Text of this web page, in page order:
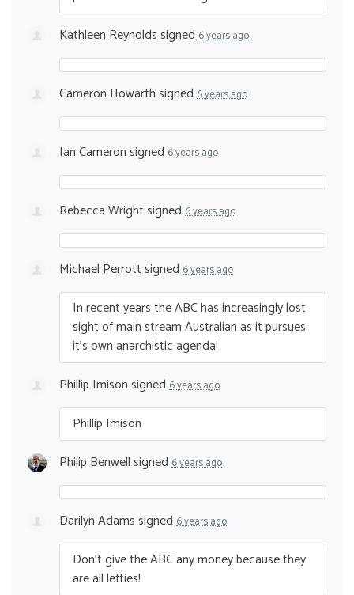
Kathleen Reynoldssigned 6 years ago
Cameron Howarthsigned 6 years ago
Ian Cameronsigned 6 years ago
Rebecca Wrightsigned 6 years ago
Michael Perrottsigned 6 years ago
In recent years theABChas increasingly lost
sight of main stream Australian as it pursues
it’s own anarchistic agenda!
Phillip Imisonsigned 6 years ago
Phillip Imison
Philip Benwellsigned 6 years ago
Darilyn Adamssigned 6 years ago
Don’t give theABCany money because they
are all lefties!